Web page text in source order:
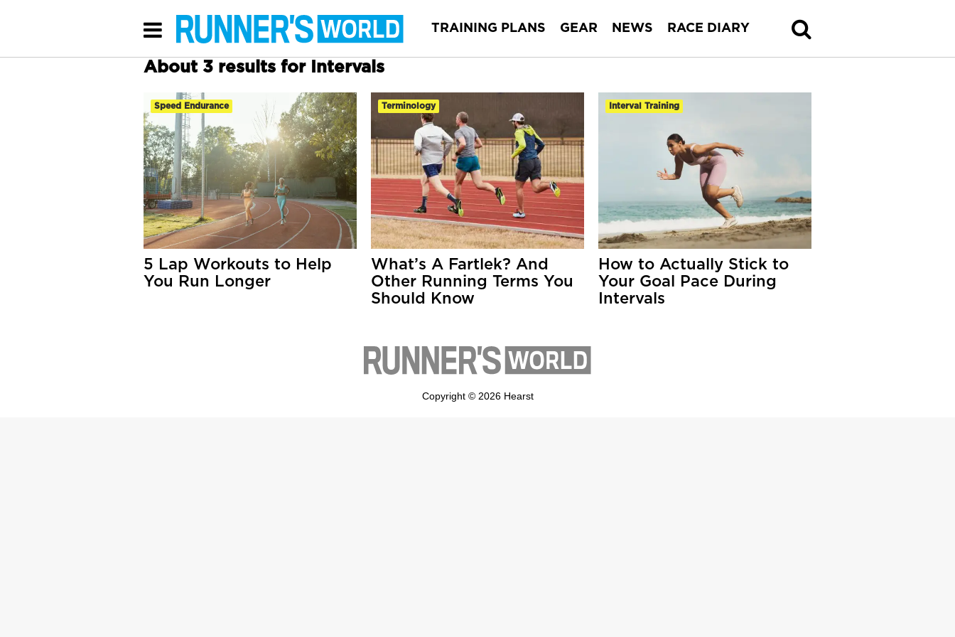
TRAINING PLANS GEAR NEWS RACE DIARY
About 3 results for Intervals
Speed Endurance
5 Lap Workouts to Help
You Run Longer
Terminology
What’s A Fartlek? And
Other Running Terms You
Should Know
Interval Training
How to Actually Stick to
Your Goal Pace During
Intervals
Copyright © 2026 Hearst